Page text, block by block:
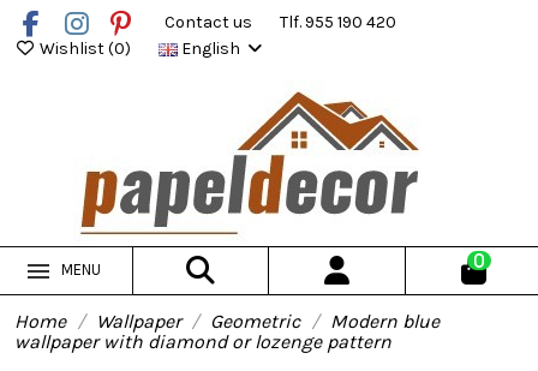
Contact us
Tlf. 955 190 420
Wishlist (0) English
MENU 0
Home Wallpaper Geometric
Modern blue
wallpaper with diamond or lozenge pattern